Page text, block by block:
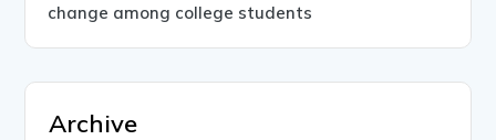
change among college students
Archive